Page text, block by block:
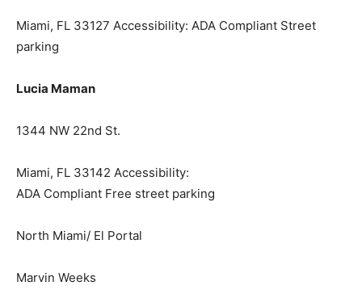
Miami, FL 33127 Accessibility: ADA Compliant Street
parking
Lucia Maman
1344 NW 22nd St.
Miami, FL 33142 Accessibility:
ADA Compliant Free street parking
North Miami/ El Portal
Marvin Weeks